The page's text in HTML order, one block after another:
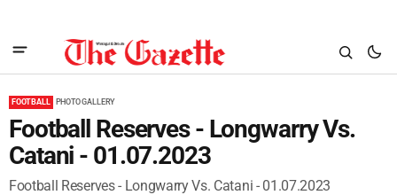
FOOTBALL PHOTO GALLERY
Football Reserves - Longwarry Vs.
Catani - 01.07.2023
Football Reserves - Longwarry Vs. Catani - 01.07.2023